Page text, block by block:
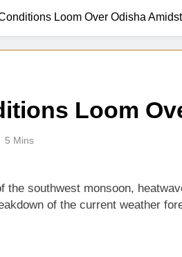
Loom Over Odisha
Loom
5 Mins
the southwest monsoon,
of the current weather